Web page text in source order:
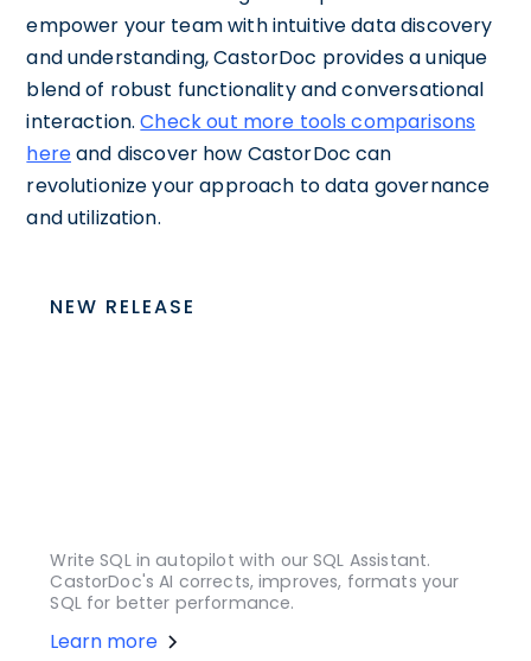
empower your team with intuitive data discovery
and understanding, CastorDoc provides a unique
blend of robust functionality and conversational
interaction.Check out more tools comparisons
hereand discover how CastorDoc can
revolutionize your approach to data governance
and utilization.
NEW RELEASE
Write SQL in autopilot with our SQL Assistant.
CastorDoc's AI corrects, improves, formats your
SQL for better performance.
Learn more